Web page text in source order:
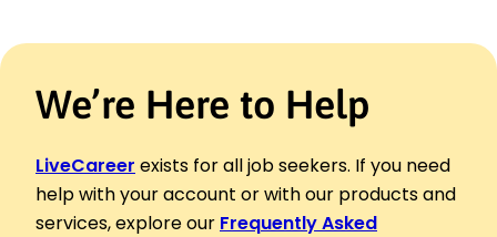
We’re Here to Help
LiveCareer exists for all job seekers. If you need
help with your account or with our products and
services, explore our Frequently Asked